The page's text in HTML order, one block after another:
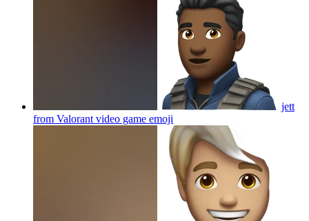
jett
from Valorant video game emoji